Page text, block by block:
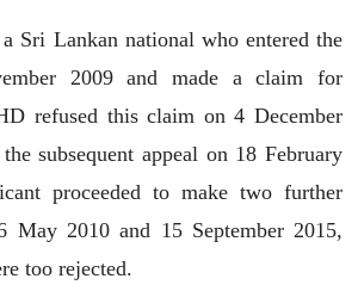
Sri Lankan national who entered the
2009 and made a claim for
refused this claim on 4 December
subsequent appeal on 18 February
proceeded to make two further
May 2010 and 15 September 2015,
too rejected.